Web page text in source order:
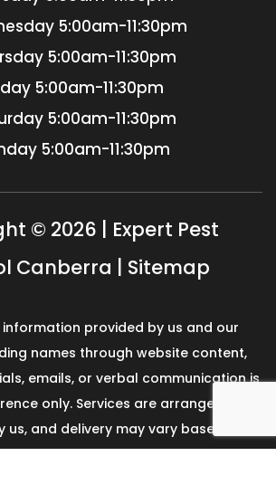
5:00am-11:30pm
5:00am-11:30pm
5:00am-11:30pm
5:00am-11:30pm
5:00am-11:30pm
© 2026 | Expert Pest
Canberra | Sitemap
information provided by us and our
names through website content,
emails, or verbal communication is
only. Services are arranged and
and delivery may vary based on
No guarantees, warranties, or